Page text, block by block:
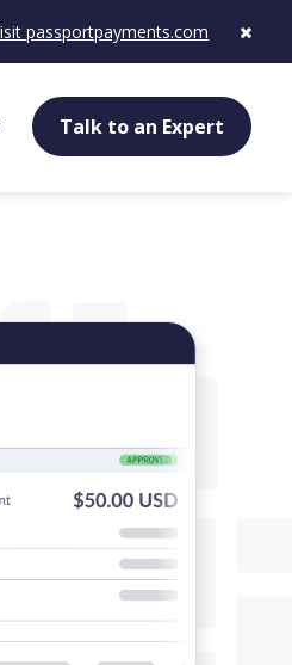
passportpayments.com
Talk to an Expert